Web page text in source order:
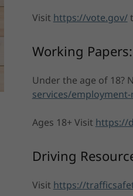
Visit https://vote.gov/
Working Papers:
Under the age of 18?
services/
Ages 18+ Visit https://
Driving
Visit https://